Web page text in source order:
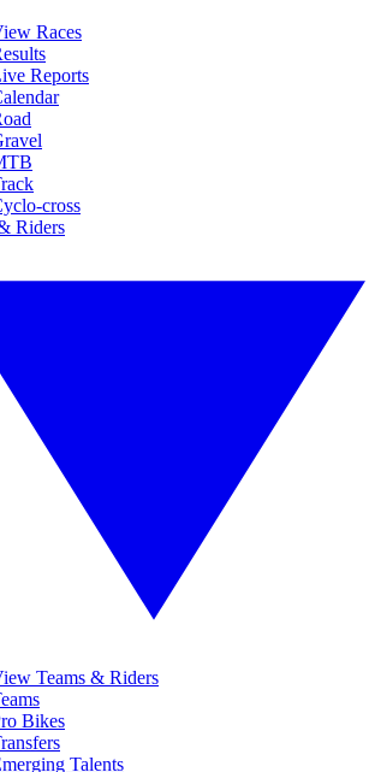
Races
Reports
cross
Riders
Teams & Riders
Bikes
Talents